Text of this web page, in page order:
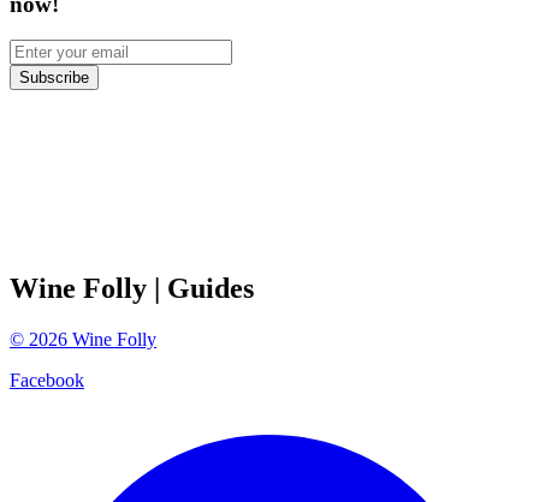
Subscribe
Wine Folly | Guides
© 2026 Wine Folly
Facebook